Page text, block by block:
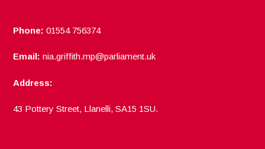
Phone: 01554 756374
Email: nia.griffith.mp@parliament.uk
Address:
43 Pottery Street, Llanelli, SA15 1SU.